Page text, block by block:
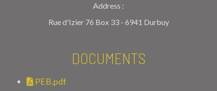
Address :
Rue d'Izier 76 Box 33 - 6941 Durbuy
DOCUMENTS
PEB.pdf